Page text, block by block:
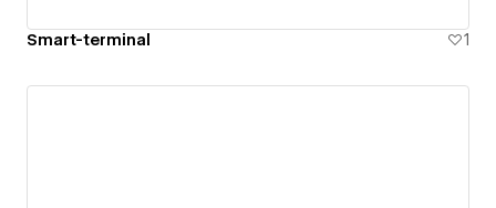
Smart-terminal 1